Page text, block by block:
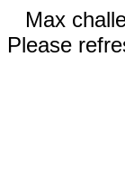
Max
Please